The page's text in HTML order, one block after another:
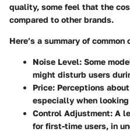
quality, some feel that the
compared to other brands.
Here’s a summary of
Noise Level: Some
might disturb users
Price: Perceptions
especially when
Control Adjustment: A
for first-time users, in